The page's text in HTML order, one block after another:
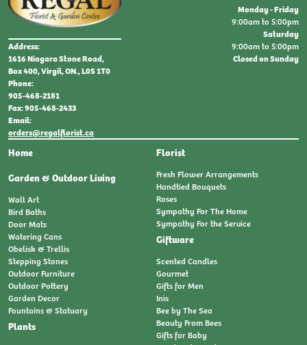
Address:
1616 Niagara Stone Road,
Box 400, Virgil, ON., L0S 1T0
Phone:
905-468-2181
Fax: 905-468-2433
Email:
orders@regalflorist.ca
Home
Garden & Outdoor Living
Wall Art
Bird Baths
Door Mats
Watering Cans
Obelisk & Trellis
Stepping Stones
Outdoor Furniture
Outdoor Pottery
Garden Decor
Fountains & Statuary
Plants
Florist
Fresh Flower Arrangements
Handtied Bouquets
Roses
Sympathy For The Home
Sympathy For the Service
Giftware
Scented Candles
Gourmet
Gifts for Men
Inis
Bee by The Sea
Beauty From Bees
Gifts for Baby
Monday - Friday
9:00am to 5:00pm
Saturday
9:00am to 5:00pm
Closed on Sunday